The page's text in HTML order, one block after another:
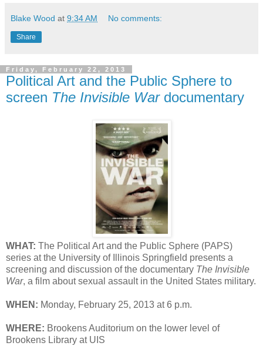
Blake Wood at 9:34 AM No comments:
Share
Friday, February 22, 2013
Political Art and the Public Sphere to
screen The Invisible Wardocumentary
WHAT: The Political Art and the Public Sphere (PAPS)
series at the University of Illinois Springfield presents a
screening and discussion of the documentary The Invisible
War, a film about sexual assault in the United States military.
WHEN: Monday, February 25, 2013 at 6 p.m.
WHERE: Brookens Auditorium on the lower level of
Brookens Library at UIS